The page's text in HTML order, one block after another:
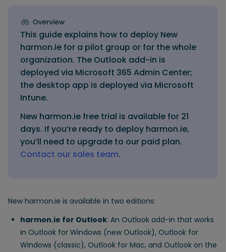
This guide explains how to deploy New
harmon.ie for a pilot group or for the whole
organization. The Outlook add-in is
deployed via Microsoft 365 Admin Center;
the desktop app is deployed via Microsoft
Intune.
New harmon.ie free trial is available for 21
days. If you’re ready to deploy harmon.ie,
you’ll need to upgrade to our paid plan.
Contact our sales team.
New harmon.ie is available in two editions:
harmon.ie for Outlook: An Outlook add-in that works
in Outlook for Windows (new Outlook), Outlook for
Windows (classic), Outlook for Mac, and Outlook on the